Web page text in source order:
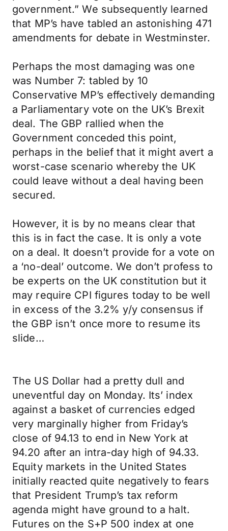
government.” We subsequently learned
that MP’s have tabled an astonishing 471
amendments for debate in Westminster.
Perhaps the most damaging was one
was Number 7: tabled by 10
Conservative MP’s effectively demanding
a Parliamentary vote on the UK’s Brexit
deal. The GBP rallied when the
Government conceded this point,
perhaps in the belief that it might avert a
worst-case scenario whereby the UK
could leave without a deal having been
secured.
However, it is by no means clear that
this is in fact the case. It is only a vote
on a deal. It doesn’t provide for a vote on
a ‘no-deal’ outcome. We don’t profess to
be experts on the UK constitution but it
may require CPI figures today to be well
in excess of the 3.2% y/y consensus if
the GBP isn’t once more to resume its
slide…
The US Dollar had a pretty dull and
uneventful day on Monday. Its’ index
against a basket of currencies edged
very marginally higher from Friday’s
close of 94.13 to end in New York at
94.20 after an intra-day high of 94.33.
Equity markets in the United States
initially reacted quite negatively to fears
that President Trump’s tax reform
agenda might have ground to a halt.
Futures on the S+P 500 index at one